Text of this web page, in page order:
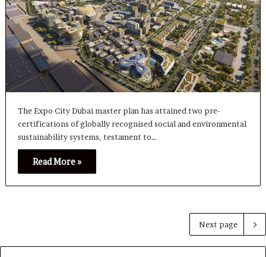
The Expo City Dubai master plan has attained two pre-
certifications of globally recognised social and environmental
sustainability systems, testament to…
Read More »
Next page